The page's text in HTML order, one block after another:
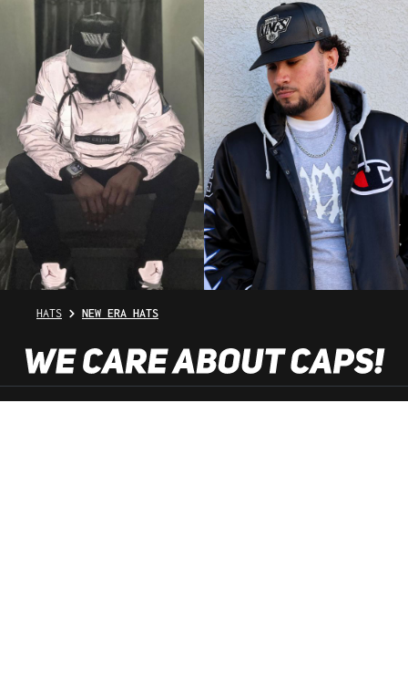
HATS NEW ERA HATS